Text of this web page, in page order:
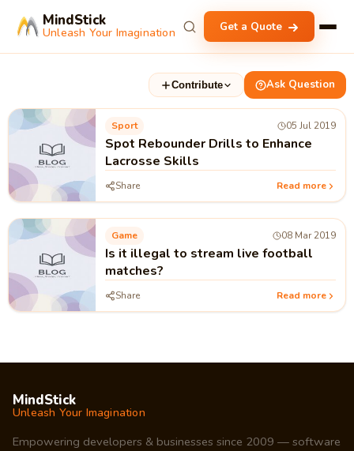
MindStick
Unleash Your Imagination Get a Quote
Contribute Ask Question
Sport 05 Jul 2019
Spot Rebounder Drills to Enhance
Lacrosse Skills
Share Read more
Game 08 Mar 2019
Is it illegal to stream live football
matches?
Share Read more
MindStick
Unleash Your Imagination
Empowering developers & businesses since 2009 — software